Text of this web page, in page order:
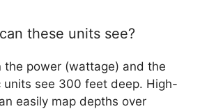
these units see?
the power (wattage) and the
units see 300 feet deep. High-
easily map depths over